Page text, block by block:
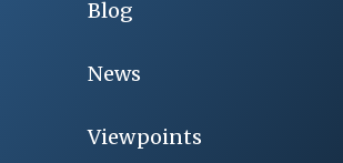
Blog
News
Viewpoints